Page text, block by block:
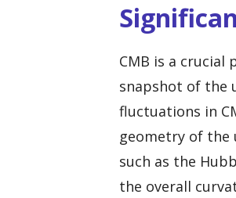
CMB is a crucial
snapshot of the
fluctuations in
geometry of the
such as the
the overall